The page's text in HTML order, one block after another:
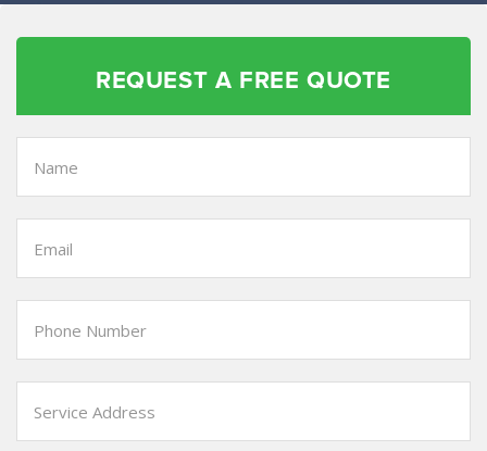
REQUEST A FREE QUOTE